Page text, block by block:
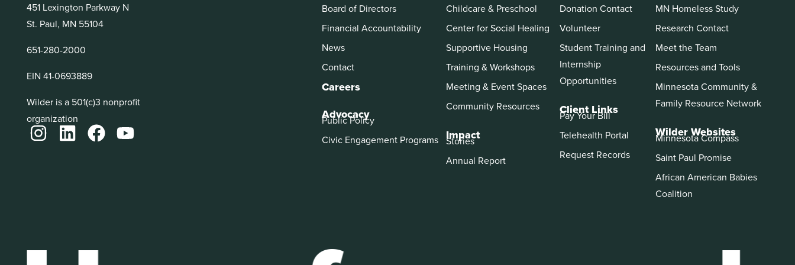
451 Lexington Parkway N
St. Paul, MN 55104
651-280-2000
EIN 41-0693889
Wilder is a 501(c)3 nonprofit
organization
Board of Directors
Financial Accountability
News
Contact
Careers
Advocacy
Public Policy
Civic Engagement Programs
Childcare & Preschool
Center for Social Healing
Supportive Housing
Training & Workshops
Meeting & Event Spaces
Community Resources
Impact
Stories
Annual Report
Donation Contact
Volunteer
Student Training and
Internship
Opportunities
Client Links
Pay Your Bill
Telehealth Portal
Request Records
MN Homeless Study
Research Contact
Meet the Team
Resources and Tools
Minnesota Community &
Family Resource Network
Wilder Websites
Minnesota Compass
Saint Paul Promise
African American Babies
Coalition